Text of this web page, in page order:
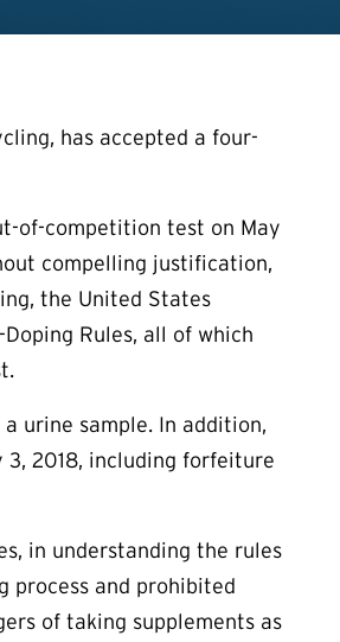
has accepted a four-
of-competition test on May
compelling justification,
the United States
Rules, all of which
urine sample. In addition,
3, 2018, including forfeiture
in understanding the rules
process and prohibited
of taking supplements as